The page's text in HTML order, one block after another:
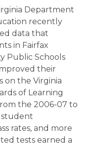
Department
recently
data that
in Fairfax
Public Schools
their
on the Virginia
of Learning
the 2006-07 to
student
rates, and more
tests earned a